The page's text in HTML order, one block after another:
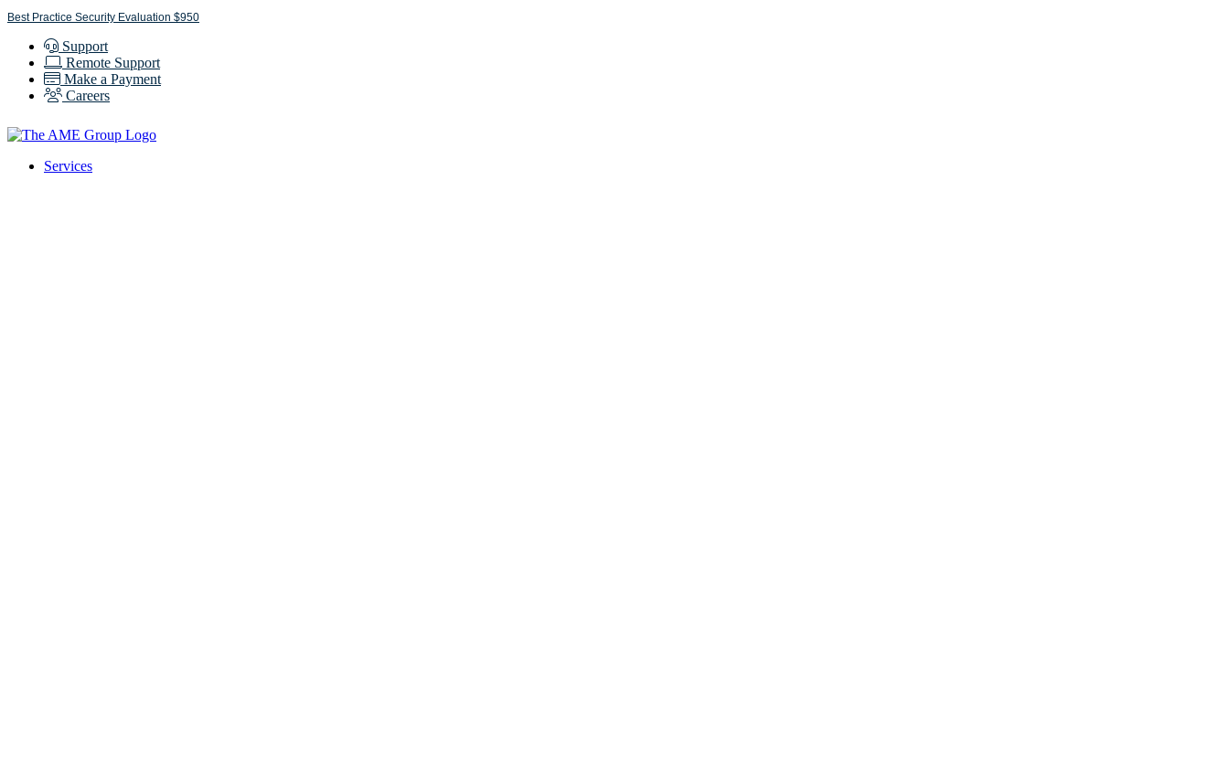
Skip
content
Best Practice Security Evaluation $950
Support
Remote Support
Make a Payment
Careers
Services